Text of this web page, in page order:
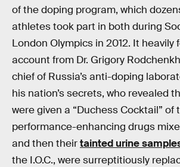
of the doping program, which
athletes took part in both during
London Olympics in 2012. It heavily
account from Dr. Grigory
chief of Russia’s anti-doping
his nation’s secrets, who revealed
were given a “Duchess Cocktail” of
performance-enhancing drugs
and then theirtainted urine
the I.O.C., were surreptitiously